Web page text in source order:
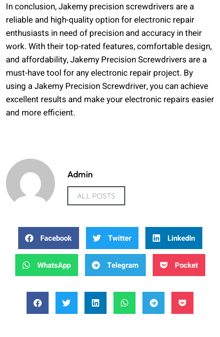
In conclusion, Jakemy precision screwdrivers are a
reliable and high-quality option for electronic repair
enthusiasts in need of precision and accuracy in their
work. With their top-rated features, comfortable design,
and affordability, Jakemy Precision Screwdrivers are a
must-have tool for any electronic repair project. By
using a Jakemy Precision Screwdriver, you can achieve
excellent results and make your electronic repairs easier
and more efficient.
Admin
ALL POSTS
Facebook Twitter LinkedIn
WhatsApp Telegram Pocket